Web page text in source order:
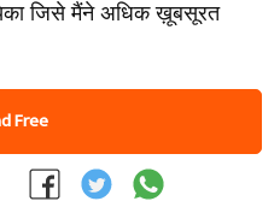
जिसे मैंने अधिक ख़ूबसूरत
Free